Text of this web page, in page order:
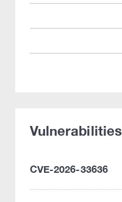
Vulnerabilities
CVE-2026-33636